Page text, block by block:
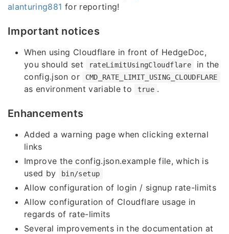
alanturing881 for reporting!
Important notices
When using Cloudflare in front of HedgeDoc,
you should set
rateLimitUsingCloudflare
in the
config.json or
CMD_RATE_LIMIT_USING_CLOUDFLARE
as environment variable to true .
Enhancements
Added a warning page when clicking external
links
Improve the config.json.example file, which is
used by
bin/setup
Allow configuration of login / signup rate-limits
Allow configuration of Cloudflare usage in
regards of rate-limits
Several improvements in the documentation at